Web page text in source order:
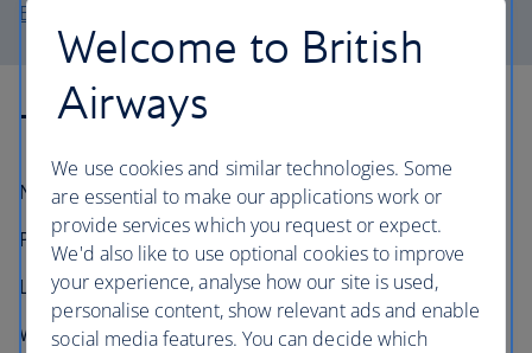
Explore the A319-100 seat map
Technical information
Number in fleet:22
Passenger capacity:Up to 144
Length:33.8m (111 feet)
Wingspan:34.1m (111 feet 11 inches)
Welcome to British
Airways
We use cookies and similar technologies. Some
are essential to make our applications work or
provide services which you request or expect.
We'd also like to use optional cookies to improve
your experience, analyse how our site is used,
personalise content, show relevant ads and enable
social media features. You can decide which